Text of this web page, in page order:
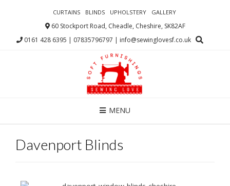
CURTAINS BLINDS UPHOLSTERY GALLERY
60 Stockport Road, Cheadle, Cheshire, SK82AF
0161 428 6395 | 07835796797 | info@sewinglovesf.co.uk
MENU
Davenport Blinds